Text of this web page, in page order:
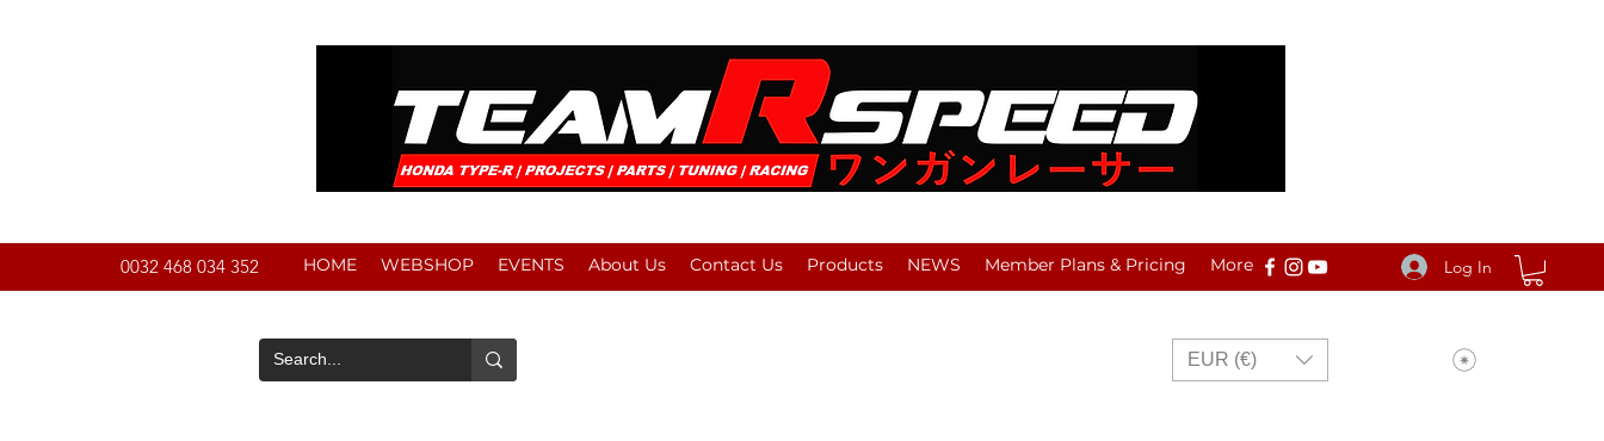
0032 468 034 352 HOME WEBSHOP EVENTS About Us Contact Us Products NEWS Member Plans & Pricing More Log In
EUR (€)